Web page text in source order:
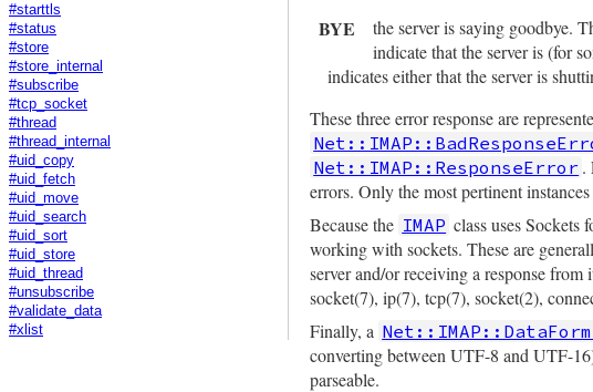
#starttls
#status
#store
#store_internal
#subscribe
#tcp_socket
#thread
#thread_internal
#uid_copy
#uid_fetch
#uid_move
#uid_search
#uid_sort
#uid_store
#uid_thread
#unsubscribe
#validate_data
#xlist
BYE
the server is saying goodbye.
indicate that the server is (for
indicates either that the server is
These three error response are
Net::IMAP::ResponseError .
errors. Only the most pertinent
Because the IMAP class uses Sockets
working with sockets. These are
server and/or receiving a response
socket(7), ip(7), tcp(7), socket(2),
Finally, a
converting between UTF-8 and UTF-
parseable.